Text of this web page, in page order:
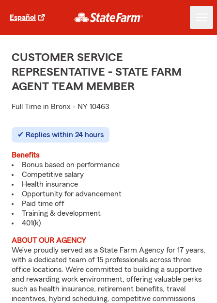
Español
CUSTOMER SERVICE
REPRESENTATIVE - STATE FARM
AGENT TEAM MEMBER
Full Time in Bronx - NY 10463
Replies within 24 hours
Benefits
Bonus based on performance
Competitive salary
Health insurance
Opportunity for advancement
Paid time off
Training & development
401(k)
ABOUT OUR AGENCY
We’ve proudly served as a State Farm Agency for 17 years,
with a dedicated team of 15 professionals across three
office locations. We’re committed to building a supportive
and rewarding work environment, offering valuable perks
such as health insurance, retirement benefits, travel
incentives, hybrid scheduling, competitive commissions